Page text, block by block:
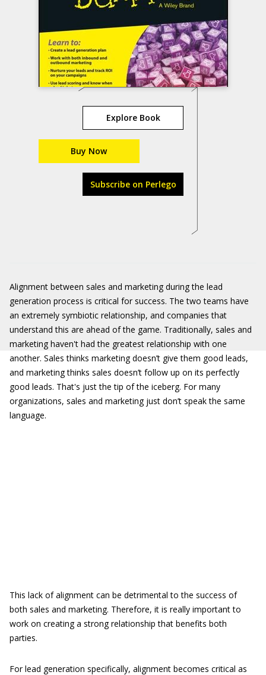
Explore Book
Buy Now
Subscribe on Perlego
Alignment between sales and marketing during the lead
generation process is critical for success. The two teams have
an extremely symbiotic relationship, and companies that
understand this are ahead of the game. Traditionally, sales and
marketing haven't had the greatest relationship with one
another. Sales thinks marketing doesn’t give them good leads,
and marketing thinks sales doesn’t follow up on its perfectly
good leads. That's just the tip of the iceberg. For many
organizations, sales and marketing just don’t speak the same
language.
This lack of alignment can be detrimental to the success of
both sales and marketing. Therefore, it is really important to
work on creating a strong relationship that benefits both
parties.
For lead generation specifically, alignment becomes critical as